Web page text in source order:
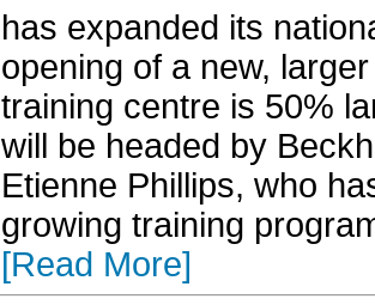
has expanded its
opening of a new,
training centre is 50%
will be headed by
Etienne Phillips, who
growing training
[Read More]